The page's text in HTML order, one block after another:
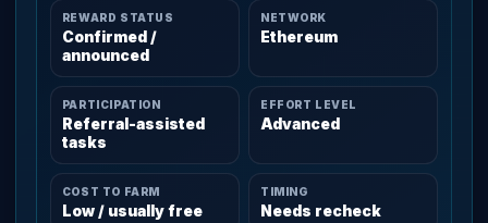
REWARD STATUS
Confirmed /
announced
NETWORK
Ethereum
PARTICIPATION
Referral-assisted
tasks
EFFORT LEVEL
Advanced
COST TO FARM
Low / usually free
TIMING
Needs recheck